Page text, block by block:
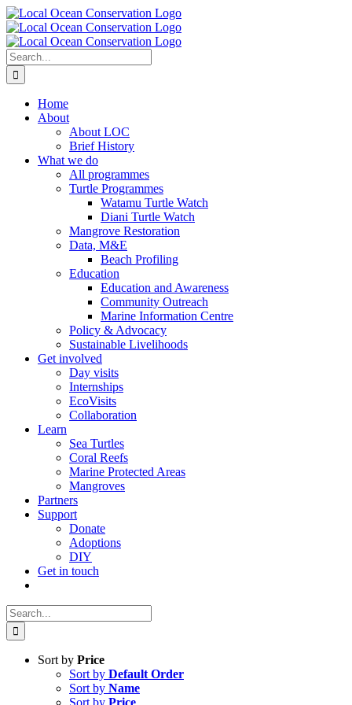
Skip
to
content
Search
for:
Home
About
About LOC
Brief History
What we do
All programmes
Turtle Programmes
Watamu Turtle Watch
Diani Turtle Watch
Mangrove Restoration
Data, M&E
Beach Profiling
Education
Education and Awareness
Community Outreach
Marine Information Centre
Policy & Advocacy
Sustainable Livelihoods
Get involved
Day visits
Internships
EcoVisits
Collaboration
Learn
Sea Turtles
Coral Reefs
Marine Protected Areas
Mangroves
Partners
Support
Donate
Adoptions
DIY
Get in touch
Search
for:
Sort by Price
Sort by Default Order
Sort by Name
Sort by Price